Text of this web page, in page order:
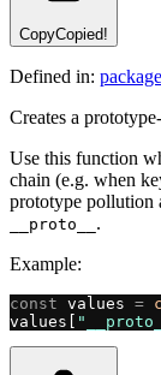
CopyCopied!
Defined in:
Creates a
Use this function
chain (e.g. when
prototype pollution
__proto__ .
Example:
const values =
values[